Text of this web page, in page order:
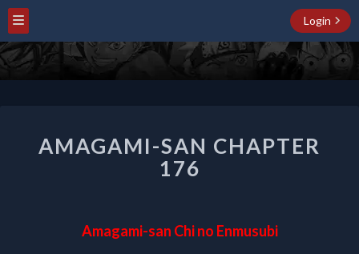
Login
SAN
CHAPTER
176
AMAGAMI-SAN CHAPTER
176
Amagami-san Chi no Enmusubi